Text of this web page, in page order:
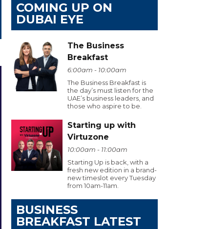
COMING UP ON
DUBAI EYE
The Business
Breakfast
6:00am - 10:00am
The Business Breakfast is
the day’s must listen for the
UAE’s business leaders, and
those who aspire to be.
Starting up with
Virtuzone
10:00am - 11:00am
Starting Up is back, with a
fresh new edition in a brand-
new timeslot every Tuesday
from 10am-11am.
BUSINESS
BREAKFAST LATEST